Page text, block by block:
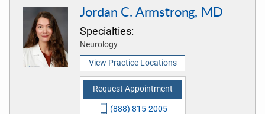
Jordan C. Armstrong, MD
Specialties:
Neurology
View Practice Locations
Request Appointment
(888) 815-2005